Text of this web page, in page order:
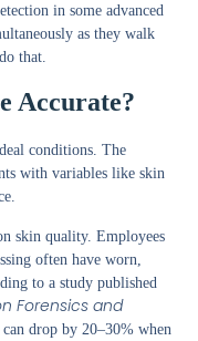
in some advanced
as they walk
that.
Accurate?
conditions. The
with variables like skin
skin quality. Employees
often have worn,
to a study published
Forensics and
drop by 20–30% when